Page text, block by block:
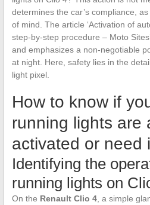
determines the car’s compliance,
of mind. The article ‘Activation of
step-by-step procedure – Moto
and emphasizes a non-negotiable
at night. Here, safety lies in the
light pixel.
How to know if
running lights are
activated or need
Identifying the
running lights on
On the Renault Clio 4, a simple